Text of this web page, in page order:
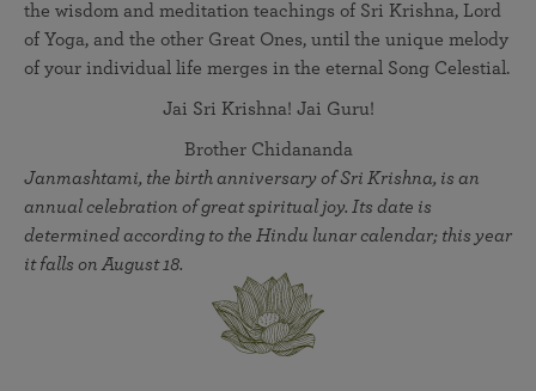
the wisdom and meditation teachings of Sri Krishna, Lord
of Yoga, and the other Great Ones, until the unique melody
of your individual life merges in the eternal Song Celestial.
Jai Sri Krishna! Jai Guru!
Brother Chidananda
Janmashtami, the birth anniversary of Sri Krishna, is an
annual celebration of great spiritual joy. Its date is
determined according to the Hindu lunar calendar; this year
it falls on August 18.